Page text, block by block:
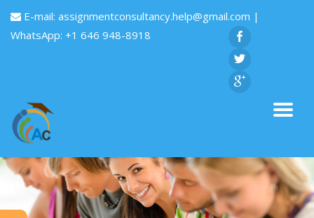
E-mail: assignmentconsultancy.help@gmail.com |
WhatsApp: +1 646 948-8918